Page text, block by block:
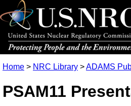
Home > NRC Library >ADAMS
PSAM11